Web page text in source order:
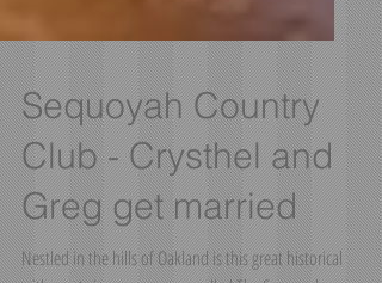
Sequoyah Country
Club - Crysthel and
Greg get married